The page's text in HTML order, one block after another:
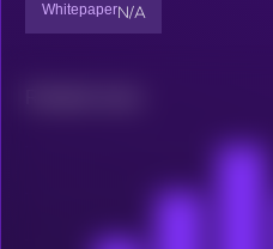
WhitepaperN/A